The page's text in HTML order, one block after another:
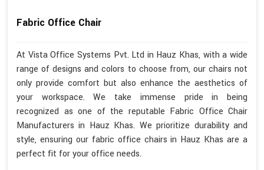
Fabric Office Chair
At Vista Office Systems Pvt. Ltd in Hauz Khas, with a wide
range of designs and colors to choose from, our chairs not
only provide comfort but also enhance the aesthetics of
your workspace. We take immense pride in being
recognized as one of the reputable Fabric Office Chair
Manufacturers in Hauz Khas. We prioritize durability and
style, ensuring our fabric office chairs in Hauz Khas are a
perfect fit for your office needs.